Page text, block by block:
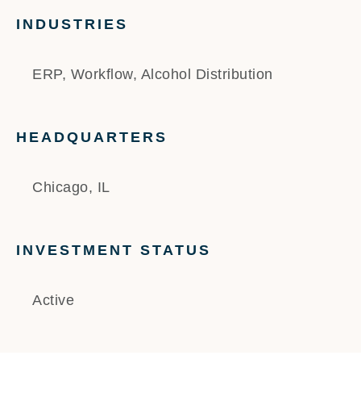
INDUSTRIES
ERP, Workflow, Alcohol Distribution
HEADQUARTERS
Chicago, IL
INVESTMENT STATUS
Active